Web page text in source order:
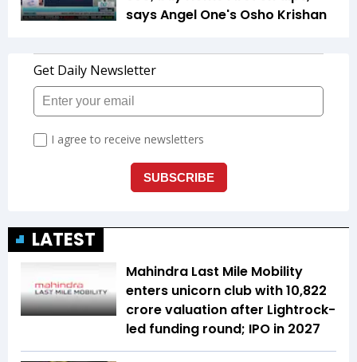
says Angel One's Osho Krishan
LATEST
Mahindra Last Mile Mobility
enters unicorn club with ₹10,822
crore valuation after Lightrock-
led funding round; IPO in 2027